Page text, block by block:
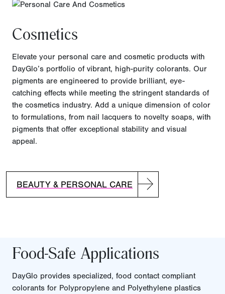
Cosmetics
Elevate your personal care and cosmetic products with
DayGlo’s portfolio of vibrant, high-purity colorants. Our
pigments are engineered to provide brilliant, eye-
catching effects while meeting the stringent standards of
the cosmetics industry. Add a unique dimension of color
to formulations, from nail lacquers to novelty soaps, with
pigments that offer exceptional stability and visual
appeal.
BEAUTY & PERSONAL CARE
Food-Safe Applications
DayGlo provides specialized, food contact compliant
colorants for Polypropylene and Polyethylene plastics